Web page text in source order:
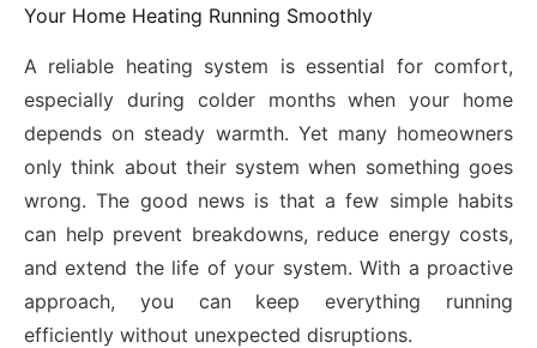
Your Home Heating Running Smoothly
A reliable heating system is essential for comfort,
especially during colder months when your home
depends on steady warmth. Yet many homeowners
only think about their system when something goes
wrong. The good news is that a few simple habits
can help prevent breakdowns, reduce energy costs,
and extend the life of your system. With a proactive
approach, you can keep everything running
efficiently without unexpected disruptions.